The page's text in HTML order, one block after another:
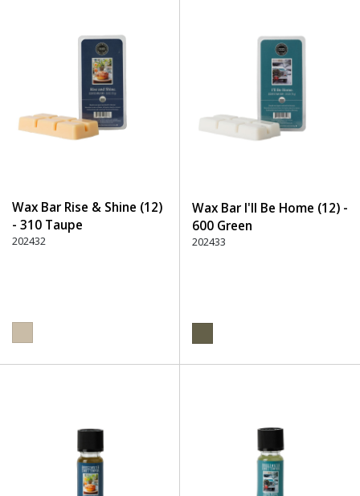
Wax Bar Rise & Shine (12)
- 310 Taupe
202432
Wax Bar I'll Be Home (12) -
600 Green
202433